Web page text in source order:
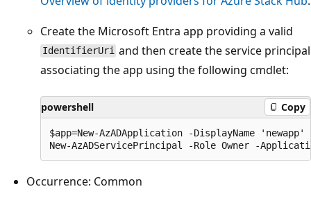
Create the Microsoft Entra app providing a valid
IdentifierUri and then create the service principal
associating the app using the following cmdlet:
powershell Copy
$app=New-AzADApplication -DisplayName
Occurrence: Common